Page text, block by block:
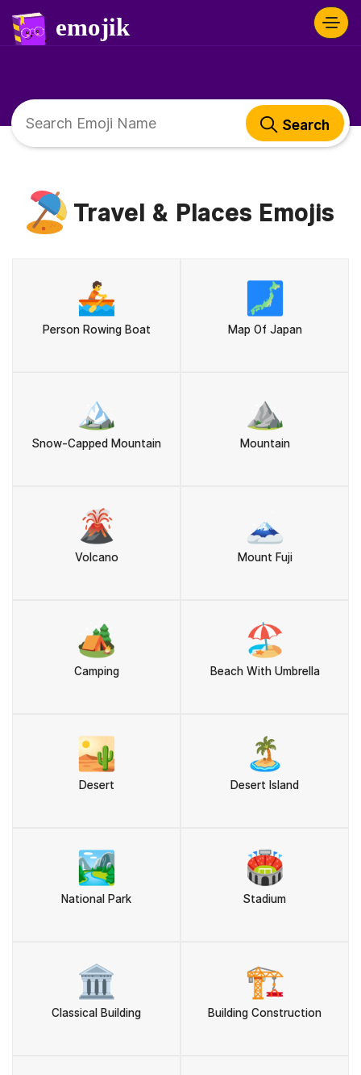
Search
Travel & Places Emojis
🚣
Person Rowing Boat
🗾
Map Of Japan
🏔️
Snow-Capped Mountain
⛰️
Mountain
🌋
Volcano
🗻
Mount Fuji
🏕️
Camping
🏖️
Beach With Umbrella
🏜️
Desert
🏝️
Desert Island
🏞️
National Park
🏟️
Stadium
🏛️
Classical Building
🏗️
Building Construction